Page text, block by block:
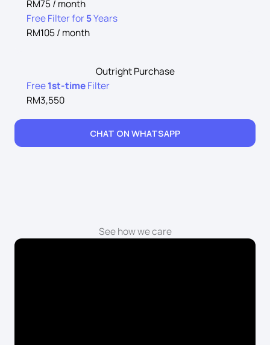
RM75 / month
Free Filter for 5Years
RM105 / month
Outright Purchase
Free1st-timeFilter
RM3,550
CHAT ON WHATSAPP
See how we care